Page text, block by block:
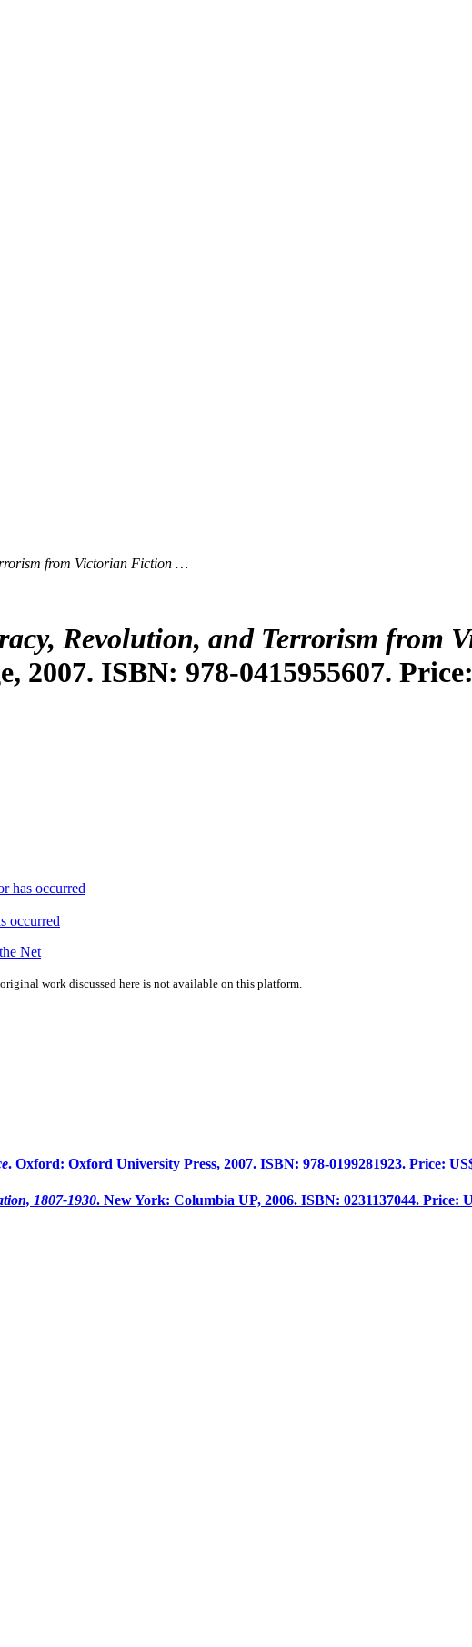
from Victorian Fiction …
Revolution, and Terrorism from
2007. ISBN: 978-0415955607.
has occurred
occurred
Net
work discussed here is not available on this platform.
. Oxford: Oxford University Press, 2007. ISBN: 978-0199281923. Price:
1807-1930. New York: Columbia UP, 2006. ISBN: 0231137044. Price: